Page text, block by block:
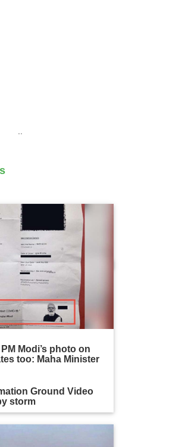
..
Modi’s photo on
too: Maha Minister
Ground Video
storm